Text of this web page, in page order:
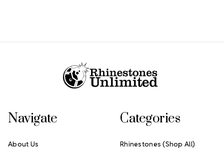
Navigate
About Us
Categories
Rhinestones (Shop All)